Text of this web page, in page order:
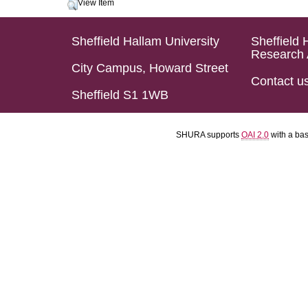
View Item
Sheffield Hallam University
City Campus, Howard Street
Sheffield S1 1WB
Sheffield
Research
Contact
SHURA supports OAI 2.0 with a